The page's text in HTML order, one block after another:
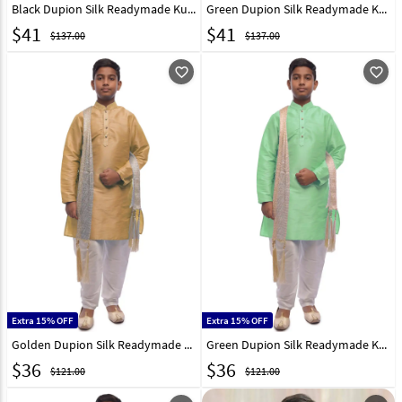
Black Dupion Silk Readymade Kurta Pajama 215969
$41 $137.00
Green Dupion Silk Readymade Kurta Pajama 215971
$41 $137.00
favorite_outline
Extra 15% OFF
Golden Dupion Silk Readymade Kurta Pajama 215974
$36 $121.00
favorite_outline
Extra 15% OFF
Green Dupion Silk Readymade Kurta Pajama 215976
$36 $121.00